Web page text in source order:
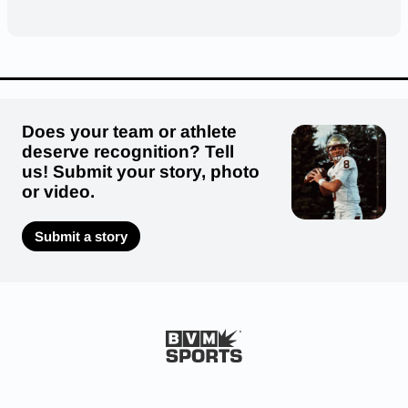
Does your team or athlete
deserve recognition? Tell
us! Submit your story, photo
or video.
Submit a story